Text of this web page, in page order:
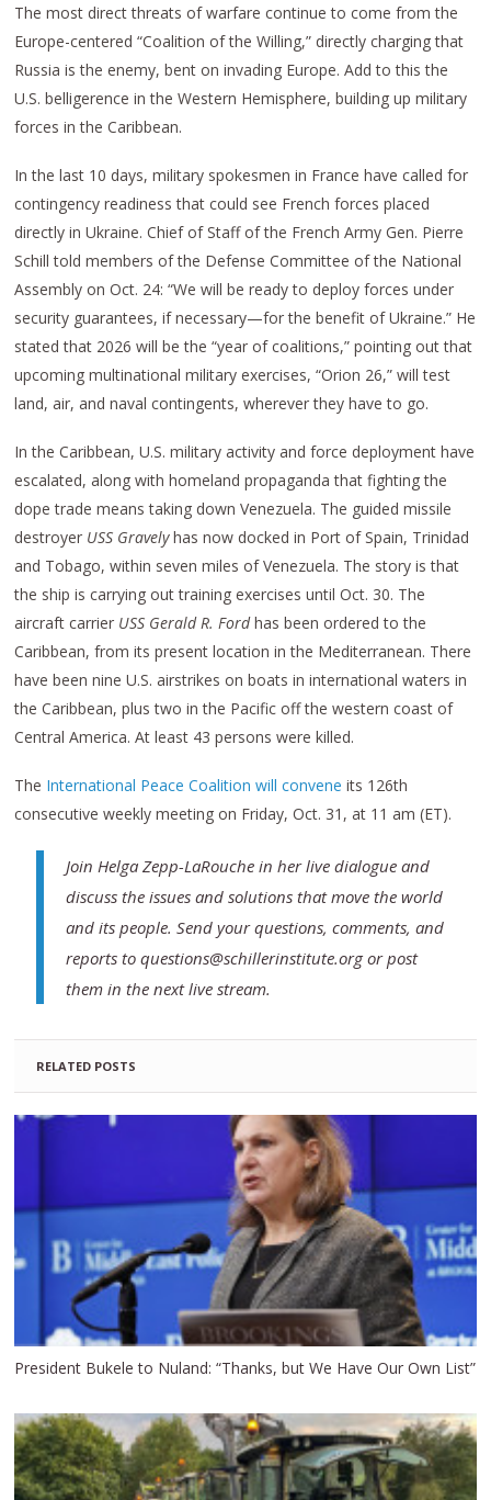
The most direct threats of warfare continue to come from the
Europe-centered “Coalition of the Willing,” directly charging that
Russia is the enemy, bent on invading Europe. Add to this the
U.S. belligerence in the Western Hemisphere, building up military
forces in the Caribbean.
In the last 10 days, military spokesmen in France have called for
contingency readiness that could see French forces placed
directly in Ukraine. Chief of Staff of the French Army Gen. Pierre
Schill told members of the Defense Committee of the National
Assembly on Oct. 24: “We will be ready to deploy forces under
security guarantees, if necessary—for the benefit of Ukraine.” He
stated that 2026 will be the “year of coalitions,” pointing out that
upcoming multinational military exercises, “Orion 26,” will test
land, air, and naval contingents, wherever they have to go.
In the Caribbean, U.S. military activity and force deployment have
escalated, along with homeland propaganda that fighting the
dope trade means taking down Venezuela. The guided missile
destroyer USS Gravelyhas now docked in Port of Spain, Trinidad
and Tobago, within seven miles of Venezuela. The story is that
the ship is carrying out training exercises until Oct. 30. The
aircraft carrier USS Gerald R. Fordhas been ordered to the
Caribbean, from its present location in the Mediterranean. There
have been nine U.S. airstrikes on boats in international waters in
the Caribbean, plus two in the Pacific off the western coast of
Central America. At least 43 persons were killed.
The International Peace Coalition will convene its 126th
consecutive weekly meeting on Friday, Oct. 31, at 11 am (ET).
Join Helga Zepp-LaRouche in her live dialogue and
discuss the issues and solutions that move the world
and its people. Send your questions, comments, and
reports to questions@schillerinstitute.org or post
them in the next live stream.
RELATED POSTS
President Bukele to Nuland: “Thanks, but We Have Our Own List”